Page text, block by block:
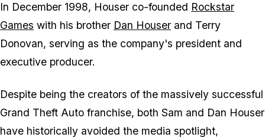
In December 1998, Houser co-founded Rockstar
Games with his brother Dan Houser and Terry
Donovan, serving as the company's president and
executive producer.
Despite being the creators of the massively successful
Grand Theft Auto franchise, both Sam and Dan Houser
have historically avoided the media spotlight,